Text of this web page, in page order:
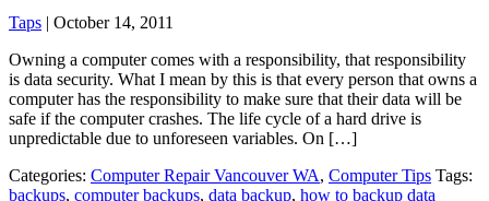
Taps | October 14, 2011
Owning a computer comes with a responsibility, that responsibility
is data security. What I mean by this is that every person that owns a
computer has the responsibility to make sure that their data will be
safe if the computer crashes. The life cycle of a hard drive is
unpredictable due to unforeseen variables. On […]
Categories: Computer Repair Vancouver WA, Computer Tips Tags:
backups, computer backups, data backup, how to backup data